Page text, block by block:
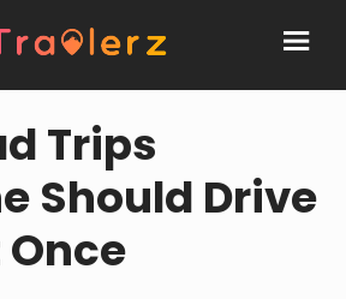
Trips
Should Drive